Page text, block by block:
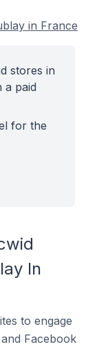
in France
stores in
a paid
for the
In
to engage
Facebook